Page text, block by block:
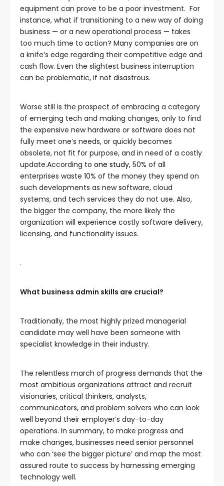
equipment can prove to be a poor investment. For
instance, what if transitioning to a new way of doing
business — or a new operational process — takes
too much time to action? Many companies are on
a knife’s edge regarding their competitive edge and
cash flow. Even the slightest business interruption
can be problematic, if not disastrous.
Worse still is the prospect of embracing a category
of emerging tech and making changes, only to find
the expensive new hardware or software does not
fully meet one’s needs, or quickly becomes
obsolete, not fit for purpose, and in need of a costly
update.According to one study, 50% of all
enterprises waste 10% of the money they spend on
such developments as new software, cloud
systems, and tech services they do not use. Also,
the bigger the company, the more likely the
organization will experience costly software delivery,
licensing, and functionality issues.
.
What business admin skills are crucial?
Traditionally, the most highly prized managerial
candidate may well have been someone with
specialist knowledge in their industry.
The relentless march of progress demands that the
most ambitious organizations attract and recruit
visionaries, critical thinkers, analysts,
communicators, and problem solvers who can look
well beyond their employer’s day-to-day
operations. In summary, to make progress and
make changes, businesses need senior personnel
who can ‘see the bigger picture’ and map the most
assured route to success by harnessing emerging
technology well.